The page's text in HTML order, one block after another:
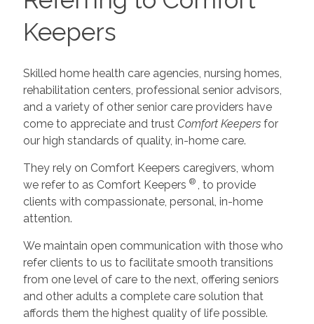
Keepers
Skilled home health care agencies, nursing homes,
rehabilitation centers, professional senior advisors,
and a variety of other senior care providers have
come to appreciate and trust Comfort Keepers for
our high standards of quality, in-home care.
They rely on Comfort Keepers caregivers, whom
we refer to as Comfort Keepers ®
, to provide
clients with compassionate, personal, in-home
attention.
We maintain open communication with those who
refer clients to us to facilitate smooth transitions
from one level of care to the next, offering seniors
and other adults a complete care solution that
affords them the highest quality of life possible.